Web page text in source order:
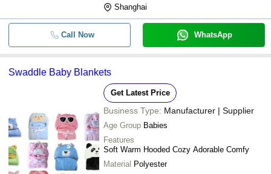
Shanghai
Call Now WhatsApp
Swaddle Baby Blankets
Get Latest Price
Business Type: Manufacturer | Supplier
Age Group Babies
Features
Soft Warm Hooded Cozy Adorable Comfy
Material Polyester